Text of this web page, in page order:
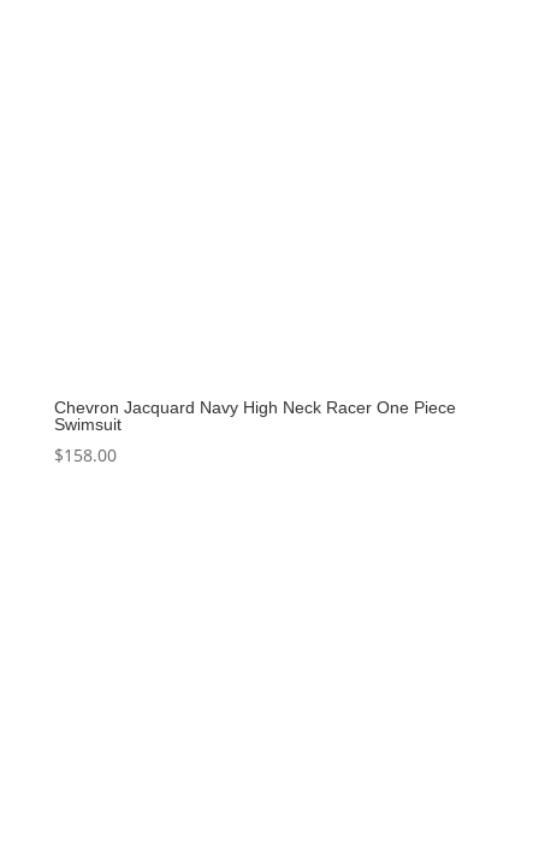
Chevron Jacquard Navy High Neck Racer One Piece
Swimsuit
$158.00